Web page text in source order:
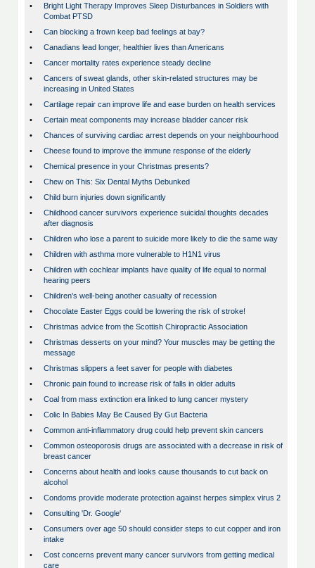
•
Bright Light Therapy Improves Sleep Disturbances in Soldiers with
Combat PTSD
•
Can blocking a frown keep bad feelings at bay?
•
Canadians lead longer, healthier lives than Americans
•
Cancer mortality rates experience steady decline
•
Cancers of sweat glands, other skin-related structures may be
increasing in United States
•
Cartilage repair can improve life and ease burden on health services
•
Certain meat components may increase bladder cancer risk
•
Chances of surviving cardiac arrest depends on your neighbourhood
•
Cheese found to improve the immune response of the elderly
•
Chemical presence in your Christmas presents?
•
Chew on This: Six Dental Myths Debunked
•
Child burn injuries down significantly
•
Childhood cancer survivors experience suicidal thoughts decades
after diagnosis
•
Children who lose a parent to suicide more likely to die the same way
•
Children with asthma more vulnerable to H1N1 virus
•
Children with cochlear implants have quality of life equal to normal
hearing peers
•
Children's well-being another casualty of recession
•
Chocolate Easter Eggs could be lowering the risk of stroke!
•
Christmas advice from the Scottish Chiropractic Association
•
Christmas desserts on your mind? Your muscles may be getting the
message
•
Christmas slippers a feet saver for people with diabetes
•
Chronic pain found to increase risk of falls in older adults
•
Coal from mass extinction era linked to lung cancer mystery
•
Colic In Babies May Be Caused By Gut Bacteria
•
Common anti-inflammatory drug could help prevent skin cancers
•
Common osteoporosis drugs are associated with a decrease in risk of
breast cancer
•
Concerns about health and looks cause thousands to cut back on
alcohol
•
Condoms provide moderate protection against herpes simplex virus 2
•
Consulting 'Dr. Google'
•
Consumers over age 50 should consider steps to cut copper and iron
intake
•
Cost concerns prevent many cancer survivors from getting medical
care